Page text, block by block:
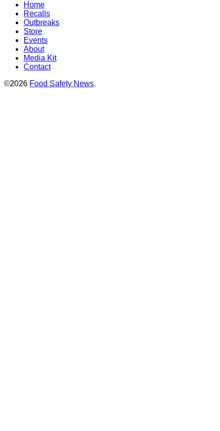
Home
Recalls
Outbreaks
Store
Events
About
Media Kit
Contact
©2026 Food Safety News.